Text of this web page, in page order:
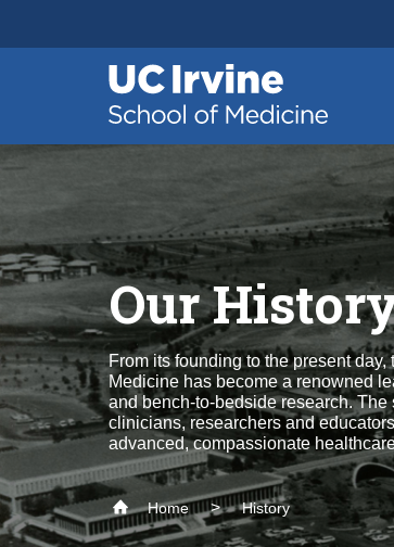
Skip
to
Header
navigation
Our
From its founding to the present
Medicine has become a renowned
and bench-to-bedside research.
clinicians, researchers and
advanced, compassionate
Home History